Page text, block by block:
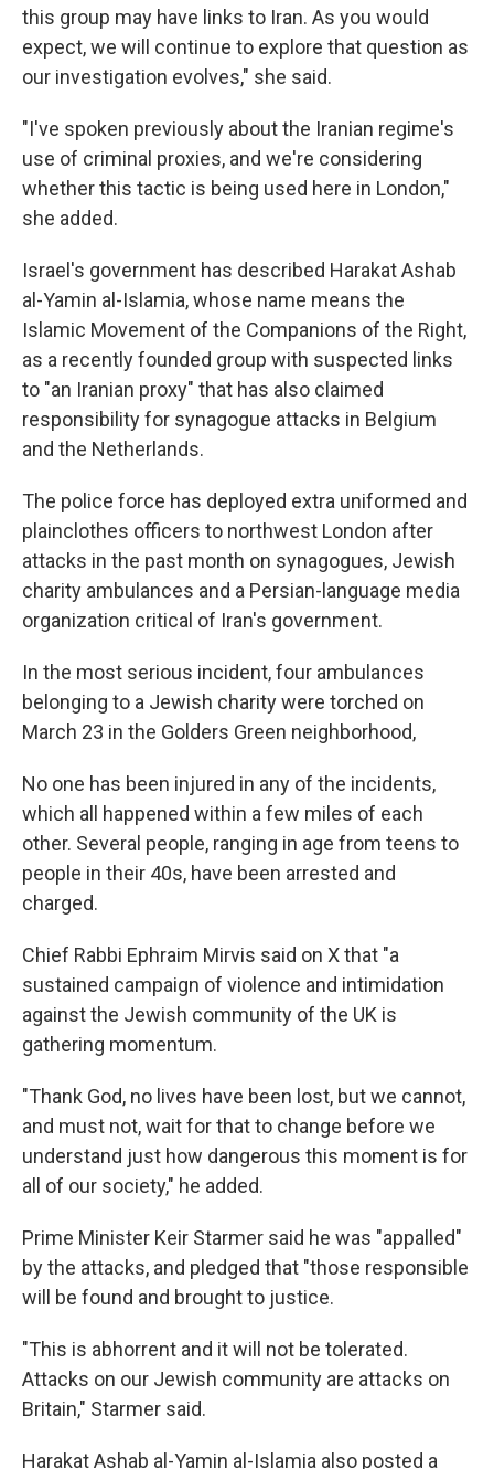
this group may have links to Iran. As you would
expect, we will continue to explore that question as
our investigation evolves," she said.
"I've spoken previously about the Iranian regime's
use of criminal proxies, and we're considering
whether this tactic is being used here in London,"
she added.
Israel's government has described Harakat Ashab
al-Yamin al-Islamia, whose name means the
Islamic Movement of the Companions of the Right,
as a recently founded group with suspected links
to "an Iranian proxy" that has also claimed
responsibility for synagogue attacks in Belgium
and the Netherlands.
The police force has deployed extra uniformed and
plainclothes officers to northwest London after
attacks in the past month on synagogues, Jewish
charity ambulances and a Persian-language media
organization critical of Iran's government.
In the most serious incident, four ambulances
belonging to a Jewish charity were torched on
March 23 in the Golders Green neighborhood,
No one has been injured in any of the incidents,
which all happened within a few miles of each
other. Several people, ranging in age from teens to
people in their 40s, have been arrested and
charged.
Chief Rabbi Ephraim Mirvis said on X that "a
sustained campaign of violence and intimidation
against the Jewish community of the UK is
gathering momentum.
"Thank God, no lives have been lost, but we cannot,
and must not, wait for that to change before we
understand just how dangerous this moment is for
all of our society," he added.
Prime Minister Keir Starmer said he was "appalled"
by the attacks, and pledged that "those responsible
will be found and brought to justice.
"This is abhorrent and it will not be tolerated.
Attacks on our Jewish community are attacks on
Britain," Starmer said.
Harakat Ashab al-Yamin al-Islamia also posted a